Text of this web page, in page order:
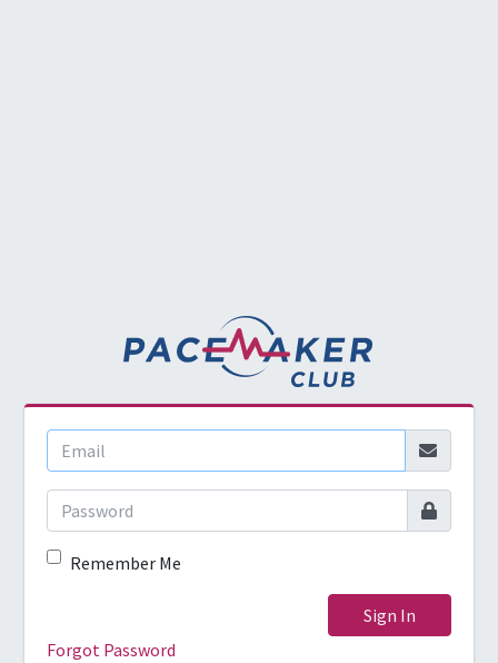
Remember Me
Sign In
Forgot Password